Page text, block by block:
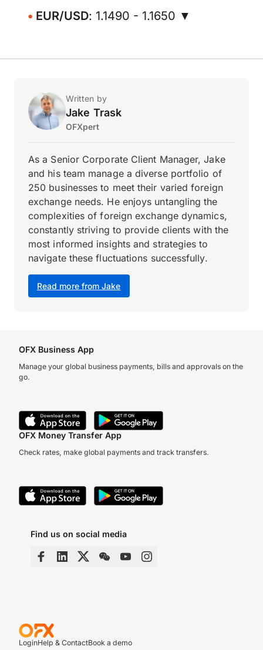
EUR/USD: 1.1490 - 1.1650 ▼
Written by
Jake Trask
OFXpert
Read more from Jake
As a Senior Corporate Client Manager, Jake
and his team manage a diverse portfolio of
250 businesses to meet their varied foreign
exchange needs. He enjoys untangling the
complexities of foreign exchange dynamics,
constantly striving to provide clients with the
most informed insights and strategies to
navigate these fluctuations successfully.
OFX Business App
Manage your global business payments, bills and approvals on the
go.
OFX Money Transfer App
Check rates, make global payments and track transfers.
Find us on social media
LoginHelp & ContactBook a demo